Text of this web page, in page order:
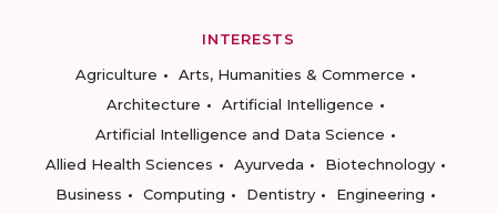
INTERESTS
Agriculture
Arts, Humanities & Commerce
Architecture
Artificial Intelligence
Artificial Intelligence and Data Science
Allied Health Sciences
Ayurveda
Biotechnology
Business
Computing Dentistry
Engineering